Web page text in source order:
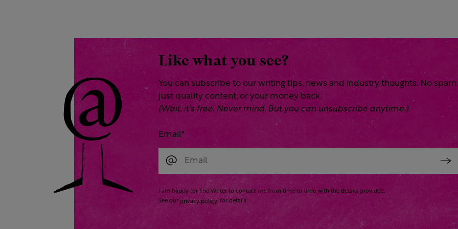
Like what you see?
You can subscribe to our writing tips, news and industry thoughts. No spam,
just quality content, or your money back.
(Wait, it’s free. Never mind. But you can unsubscribe anytime.)
Email*
I am happy for The Writer to contact me from time to time with the details provided.
See our privacy policy for details